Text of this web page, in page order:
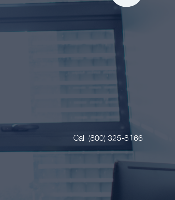
Call (800) 325-8166